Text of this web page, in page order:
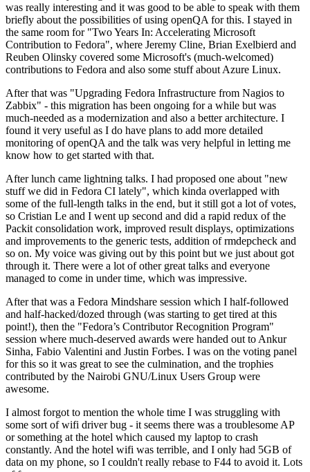
was really interesting and it was good to be able to speak with them
briefly about the possibilities of using openQA for this. I stayed in
the same room for "Two Years In: Accelerating Microsoft
Contribution to Fedora", where Jeremy Cline, Brian Exelbierd and
Reuben Olinsky covered some Microsoft's (much-welcomed)
contributions to Fedora and also some stuff about Azure Linux.
After that was "Upgrading Fedora Infrastructure from Nagios to
Zabbix" - this migration has been ongoing for a while but was
much-needed as a modernization and also a better architecture. I
found it very useful as I do have plans to add more detailed
monitoring of openQA and the talk was very helpful in letting me
know how to get started with that.
After lunch came lightning talks. I had proposed one about "new
stuff we did in Fedora CI lately", which kinda overlapped with
some of the full-length talks in the end, but it still got a lot of votes,
so Cristian Le and I went up second and did a rapid redux of the
Packit consolidation work, improved result displays, optimizations
and improvements to the generic tests, addition of rmdepcheck and
so on. My voice was giving out by this point but we just about got
through it. There were a lot of other great talks and everyone
managed to come in under time, which was impressive.
After that was a Fedora Mindshare session which I half-followed
and half-hacked/dozed through (was starting to get tired at this
point!), then the "Fedora’s Contributor Recognition Program"
session where much-deserved awards were handed out to Ankur
Sinha, Fabio Valentini and Justin Forbes. I was on the voting panel
for this so it was great to see the culmination, and the trophies
contributed by the Nairobi GNU/Linux Users Group were
awesome.
I almost forgot to mention the whole time I was struggling with
some sort of wifi driver bug - it seems there was a troublesome AP
or something at the hotel which caused my laptop to crash
constantly. And the hotel wifi was terrible, and I only had 5GB of
data on my phone, so I couldn't really rebase to F44 to avoid it. Lots